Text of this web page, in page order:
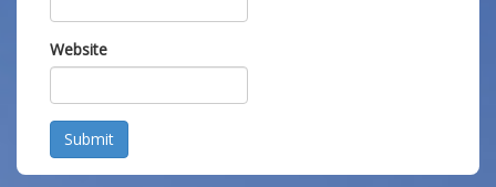
Website
Submit